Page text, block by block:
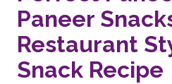
Paneer Snacks
Restaurant
Snack Recipe